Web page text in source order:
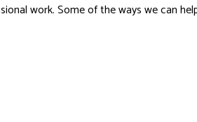
work. Some of the ways we can